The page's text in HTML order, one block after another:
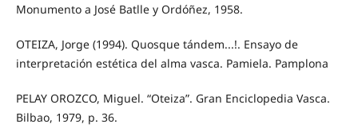
Monumento a José Batlle y Ordóñez, 1958.
OTEIZA, Jorge (1994). Quosque tándem...!. Ensayo de
interpretación estética del alma vasca. Pamiela. Pamplona
PELAY OROZCO, Miguel. “Oteiza”. Gran Enciclopedia Vasca.
Bilbao, 1979, p. 36.